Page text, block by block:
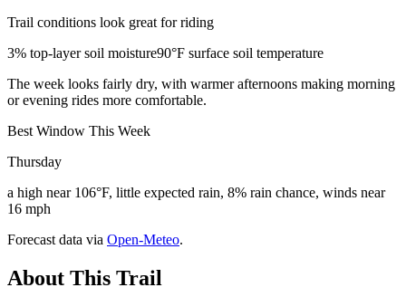
Trail conditions look great for riding
3% top-layer soil moisture90°F surface soil temperature
The week looks fairly dry, with warmer afternoons making morning
or evening rides more comfortable.
Best Window This Week
Thursday
a high near 106°F, little expected rain, 8% rain chance, winds near
16 mph
Forecast data via Open-Meteo.
About This Trail